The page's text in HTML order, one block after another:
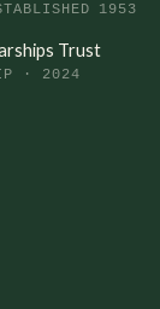
1953
Trust
· 2024